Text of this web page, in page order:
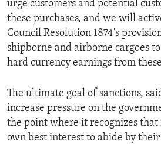
urge customers and potential
these purchases, and we will
Council Resolution 1874's
shipborne and airborne cargoes
hard currency earnings from
The ultimate goal of sanctions,
increase pressure on the
the point where it recognizes
own best interest to abide by